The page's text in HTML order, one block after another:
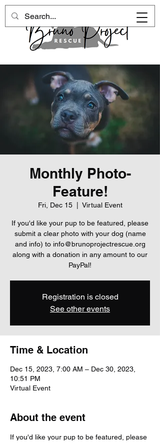
Monthly Photo-
Feature!
Fri, Dec 15
  |
Virtual Event
If you'd like your pup to be featured, please
submit a clear photo with your dog (name
and info) to info@brunoprojectrescue.org
along with a donation in any amount to our
PayPal!
Registration is closed
See other events
Time & Location
Dec 15, 2023, 7:00 AM – Dec 30, 2023,
10:51 PM
Virtual Event
About the event
If you'd like your pup to be featured, please